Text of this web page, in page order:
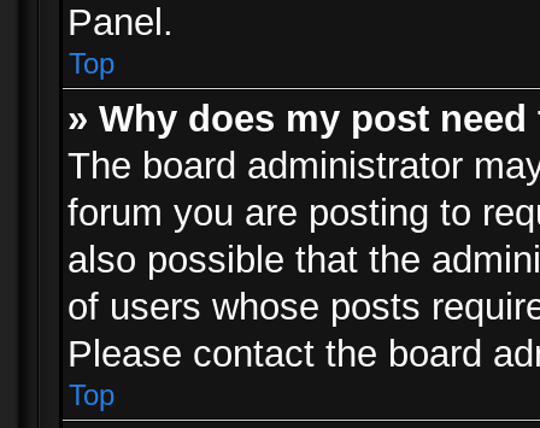
Panel.
Top
» Why does my post
The board administrator
forum you are posting to
also possible that the
of users whose posts
Please contact the board
Top